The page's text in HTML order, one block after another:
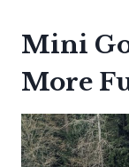
Mini
More